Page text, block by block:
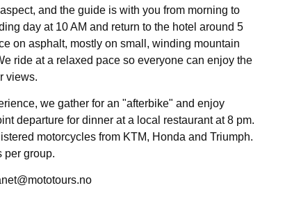
and the guide is with you from morning to
day at 10 AM and return to the hotel around 5
on asphalt, mostly on small, winding mountain
ride at a relaxed pace so everyone can enjoy the
views.
we gather for an "afterbike" and enjoy
departure for dinner at a local restaurant at 8 pm.
motorcycles from KTM, Honda and Triumph.
per group.